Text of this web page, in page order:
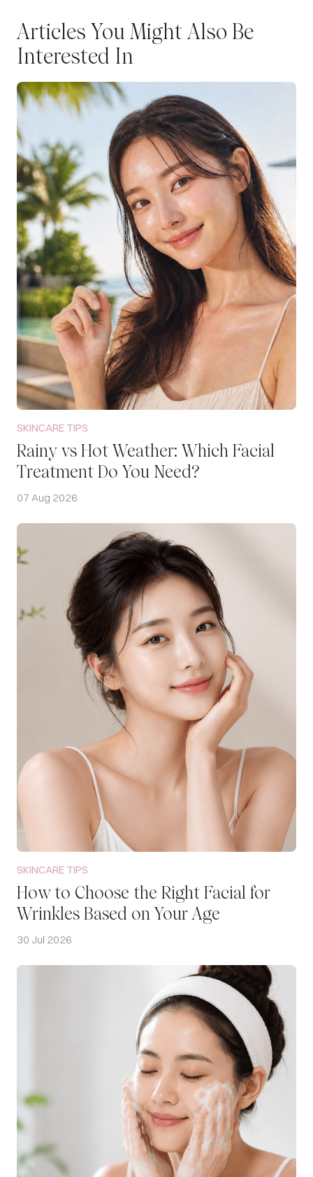
Articles You Might Also Be
Interested In
SKINCARE TIPS
Rainy vs Hot Weather: Which Facial
Treatment Do You Need?
07 Aug 2026
SKINCARE TIPS
How to Choose the Right Facial for
Wrinkles Based on Your Age
30 Jul 2026